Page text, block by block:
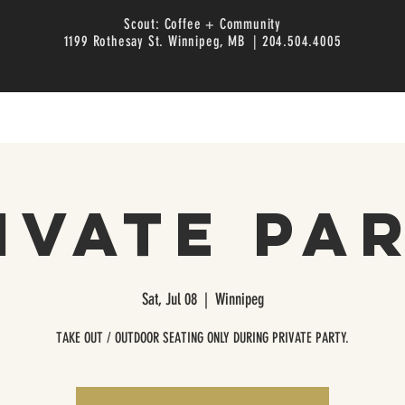
Scout: Coffee + Community
1199 Rothesay St. Winnipeg, MB | 204.504.4005
Sat, Jul 08
  |
Winnipeg
TAKE OUT / OUTDOOR SEATING ONLY DURING PRIVATE PARTY.